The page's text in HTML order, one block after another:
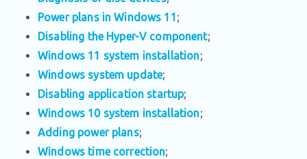
Power plans in Windows 11 ;
Disabling the Hyper-V component;
Windows 11 system installation;
Windows system update;
Disabling application startup;
Windows 10 system installation;
Adding power plans;
Windows time correction;